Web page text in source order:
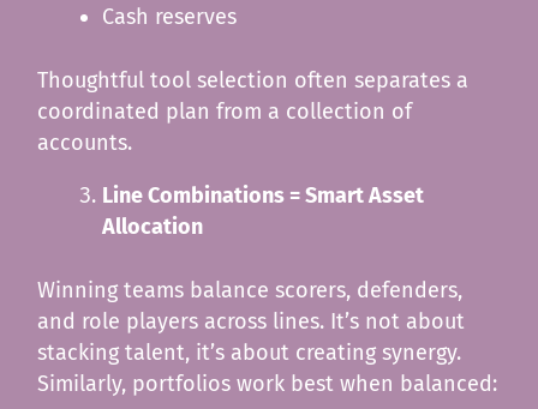
Cash reserves
Thoughtful tool selection often separates a
coordinated plan from a collection of
accounts.
Line Combinations = Smart Asset
Allocation
Winning teams balance scorers, defenders,
and role players across lines. It’s not about
stacking talent, it’s about creating synergy.
Similarly, portfolios work best when balanced: